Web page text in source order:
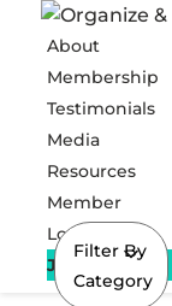
About
Membership
Testimonials
Media
Resources
Member
Login
Join Now
Filter By
Category